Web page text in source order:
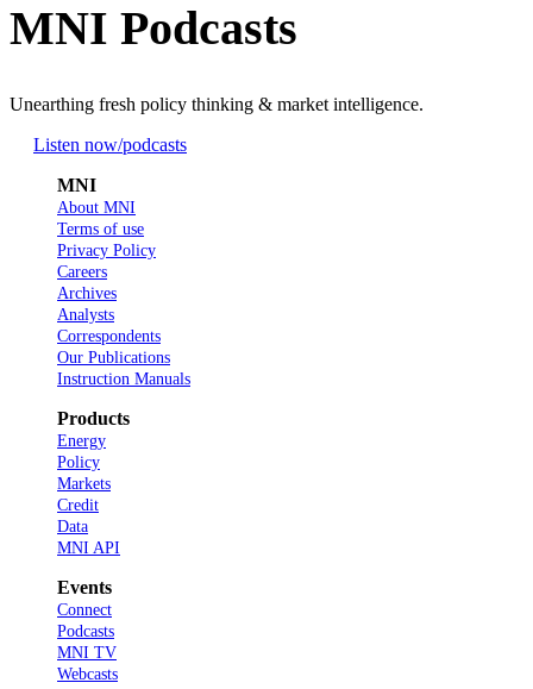
MNI Podcasts
Unearthing fresh policy thinking & market intelligence.
Listen now/podcasts
MNI
About MNI
Terms of use
Privacy Policy
Careers
Archives
Analysts
Correspondents
Our Publications
Instruction Manuals
Products
Energy
Policy
Markets
Credit
Data
MNI API
Events
Connect
Podcasts
MNI TV
Webcasts